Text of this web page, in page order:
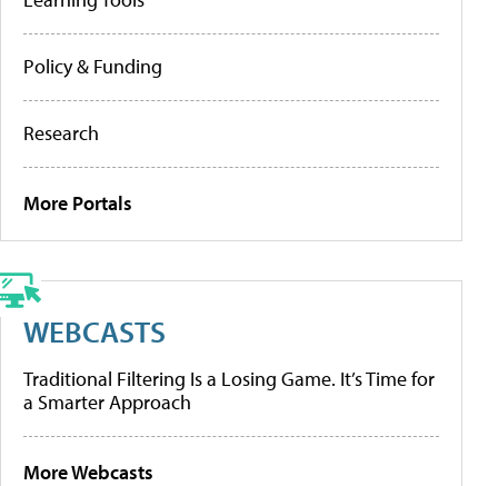
Policy & Funding
Research
More Portals
WEBCASTS
Traditional Filtering Is a Losing Game. It’s Time for
a Smarter Approach
More Webcasts